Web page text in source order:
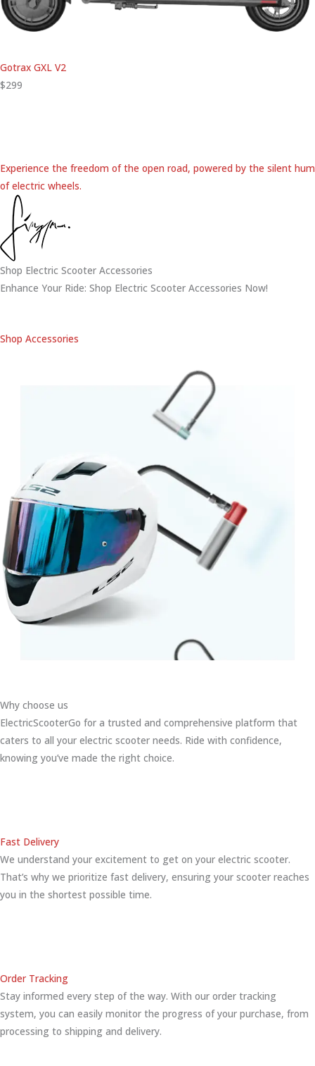
Gotrax GXL V2
$299
Experience the freedom of the open road, powered by the silent hum
of electric wheels.
Shop Electric Scooter Accessories
Enhance Your Ride: Shop Electric Scooter Accessories Now!
Shop Accessories
Why choose us
ElectricScooterGo for a trusted and comprehensive platform that
caters to all your electric scooter needs. Ride with confidence,
knowing you’ve made the right choice.
Fast Delivery
We understand your excitement to get on your electric scooter.
That’s why we prioritize fast delivery, ensuring your scooter reaches
you in the shortest possible time.
Order Tracking
Stay informed every step of the way. With our order tracking
system, you can easily monitor the progress of your purchase, from
processing to shipping and delivery.